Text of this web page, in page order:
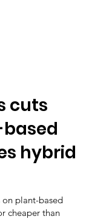
cuts
hybrid
plant-based
cheaper than